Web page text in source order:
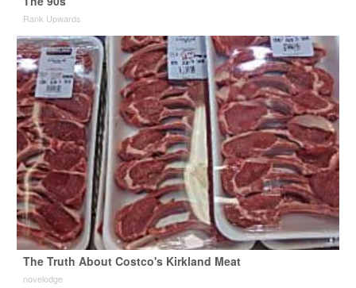
Rank Upwards
The Truth About Costco's Kirkland Meat
novelodge